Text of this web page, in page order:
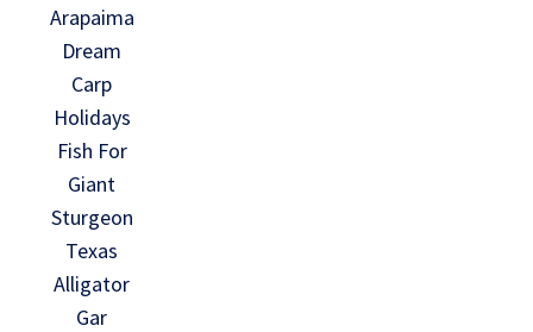
Arapaima
Dream
Carp
Holidays
Fish For
Giant
Sturgeon
Texas
Alligator
Gar